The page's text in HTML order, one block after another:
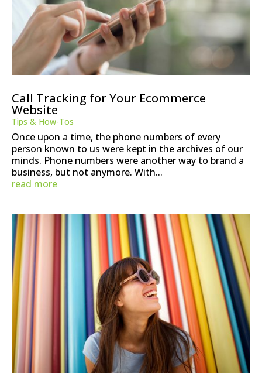
Call Tracking for Your Ecommerce
Website
Tips & How-Tos
Once upon a time, the phone numbers of every
person known to us were kept in the archives of our
minds. Phone numbers were another way to brand a
business, but not anymore. With...
read more